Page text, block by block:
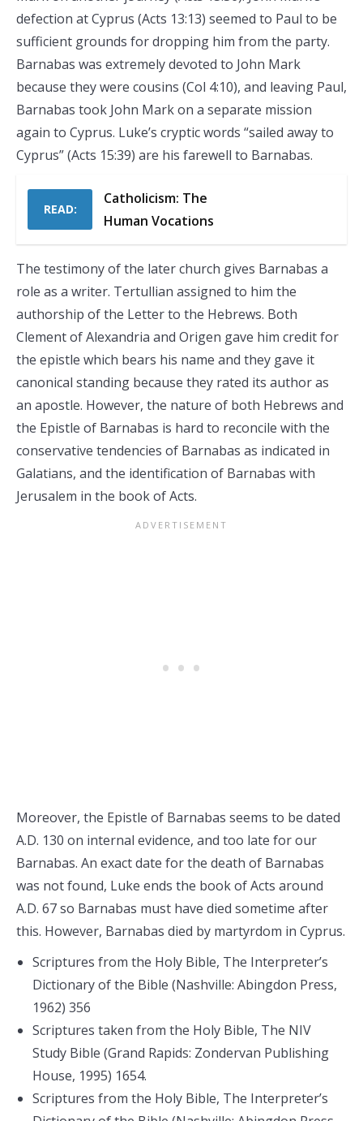
defection at Cyprus (Acts 13:13) seemed to Paul to be
sufficient grounds for dropping him from the party.
Barnabas was extremely devoted to John Mark
because they were cousins (Col 4:10), and leaving Paul,
Barnabas took John Mark on a separate mission
again to Cyprus. Luke’s cryptic words “sailed away to
Cyprus” (Acts 15:39) are his farewell to Barnabas.
READ:
Catholicism: The
Human Vocations
The testimony of the later church gives Barnabas a
role as a writer. Tertullian assigned to him the
authorship of the Letter to the Hebrews. Both
Clement of Alexandria and Origen gave him credit for
the epistle which bears his name and they gave it
canonical standing because they rated its author as
an apostle. However, the nature of both Hebrews and
the Epistle of Barnabas is hard to reconcile with the
conservative tendencies of Barnabas as indicated in
Galatians, and the identification of Barnabas with
Jerusalem in the book of Acts.
Moreover, the Epistle of Barnabas seems to be dated
A.D. 130 on internal evidence, and too late for our
Barnabas. An exact date for the death of Barnabas
was not found, Luke ends the book of Acts around
A.D. 67 so Barnabas must have died sometime after
this. However, Barnabas died by martyrdom in Cyprus.
Scriptures from the Holy Bible, The Interpreter’s
Dictionary of the Bible (Nashville: Abingdon Press,
1962) 356
Scriptures taken from the Holy Bible, The NIV
Study Bible (Grand Rapids: Zondervan Publishing
House, 1995) 1654.
Scriptures from the Holy Bible, The Interpreter’s